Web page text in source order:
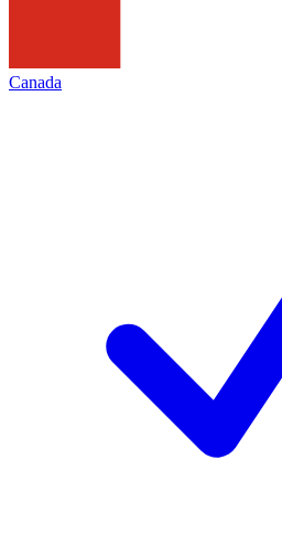
Canada